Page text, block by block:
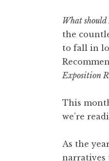
What
the
to fall in
Exposition
This
we’re
As the
narratives